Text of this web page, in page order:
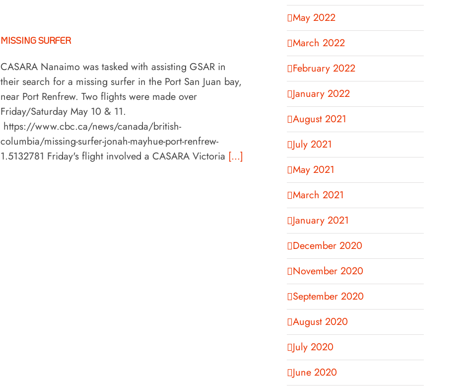
MISSING SURFER
CASARA Nanaimo was tasked with assisting GSAR in
their search for a missing surfer in the Port San Juan bay,
near Port Renfrew. Two flights were made over
Friday/Saturday May 10 & 11.
https://www.cbc.ca/news/canada/british-
columbia/missing-surfer-jonah-mayhue-port-renfrew-
1.5132781 Friday's flight involved a CASARA Victoria [...]
May 2022
March 2022
February 2022
January 2022
August 2021
July 2021
May 2021
March 2021
January 2021
December 2020
November 2020
September 2020
August 2020
July 2020
June 2020